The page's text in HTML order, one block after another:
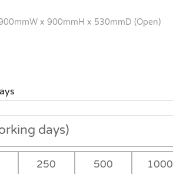
x 900mmH x 530mmD (Open)
days)
250 500 1000